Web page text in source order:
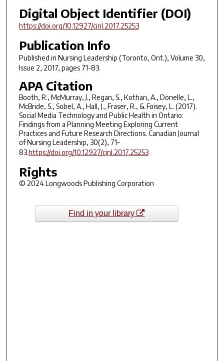
Digital Object Identifier (DOI)
https://doi.org/10.12927/cjnl.2017.25253
Publication Info
Published in Nursing Leadership (Toronto, Ont.), Volume 30,
Issue 2, 2017, pages 71-83.
APA Citation
Booth, R., McMurray, J., Regan, S., Kothari, A., Donelle, L.,
McBride, S., Sobel, A., Hall, J., Fraser, R., & Foisey, L. (2017).
Social Media Technology and Public Health in Ontario:
Findings from a Planning Meeting Exploring Current
Practices and Future Research Directions. Canadian Journal
of Nursing Leadership, 30(2), 71–
83.https://doi.org/10.12927/cjnl.2017.25253
Rights
© 2024 Longwoods Publishing Corporation
Find in your library